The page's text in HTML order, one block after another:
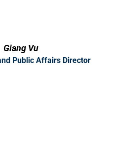
Giang Vu
Public Affairs Director